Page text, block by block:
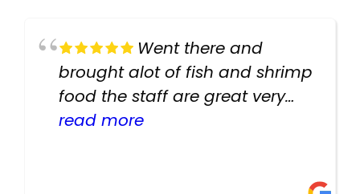
Went there and
brought alot of fish and shrimp
food the staff are great very
helpful there fish are very
read more